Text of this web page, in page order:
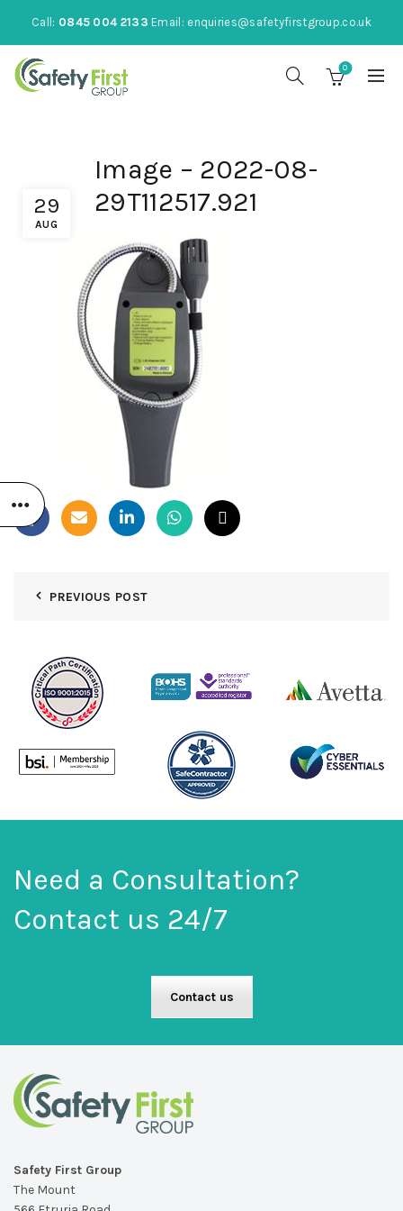
Call: 0845 004 2133 Email: enquiries@safetyfirstgroup.co.uk
0
29
AUG
Image – 2022-08-
29T112517.921
PREVIOUS POST
Need a Consultation?
Contact us 24/7
Contact us
Safety First Group
The Mount